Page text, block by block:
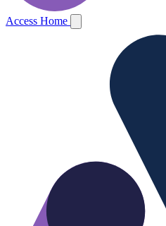
Access Home